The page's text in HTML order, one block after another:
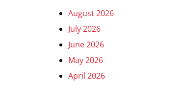
August 2026
July 2026
June 2026
May 2026
April 2026